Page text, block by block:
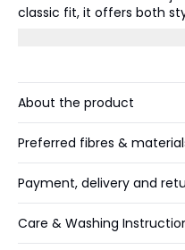
classic fit, it offers both
length and long sleeves.
down, this versatile piece
outfits. Layer it over a
blouse - the possibilities
pair it with tailored pants
About the product
Preferred fibres &
Payment, delivery and
Care & Washing